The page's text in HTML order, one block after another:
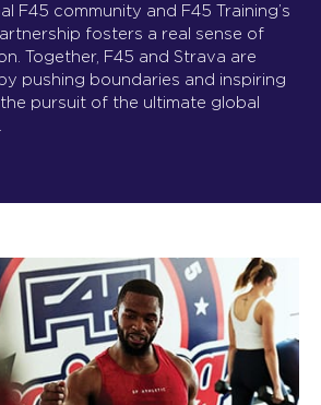
F45 community and F45 Training’s
fosters a real sense of
Together, F45 and Strava are
pushing boundaries and inspiring
pursuit of the ultimate global